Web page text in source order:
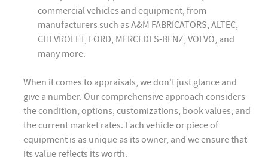
commercial vehicles and equipment, from
manufacturers such as A&M FABRICATORS, ALTEC,
CHEVROLET, FORD, MERCEDES-BENZ, VOLVO, and
many more.
When it comes to appraisals, we don't just glance and
give a number. Our comprehensive approach considers
the condition, options, customizations, book values, and
the current market rates. Each vehicle or piece of
equipment is as unique as its owner, and we ensure that
its value reflects its worth.